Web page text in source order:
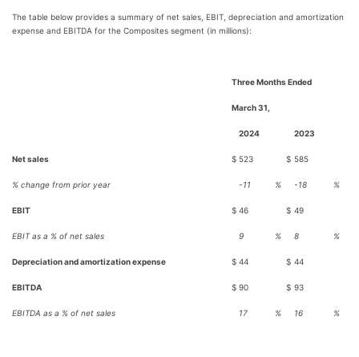
The table below provides a summary of net sales, EBIT, depreciation and amortization
expense and EBITDA for the Composites segment (in millions):
Three Months Ended
March 31,
2024 2023
Net sales $ 523 $ 585
% change from prior year -11 % -18 %
EBIT $ 46 $ 49
EBIT as a % of net sales 9 % 8 %
Depreciation and amortization expense $ 44 $ 44
EBITDA $ 90 $ 93
EBITDA as a % of net sales 17 % 16 %